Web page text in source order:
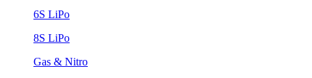
6S LiPo
8S LiPo
Gas & Nitro